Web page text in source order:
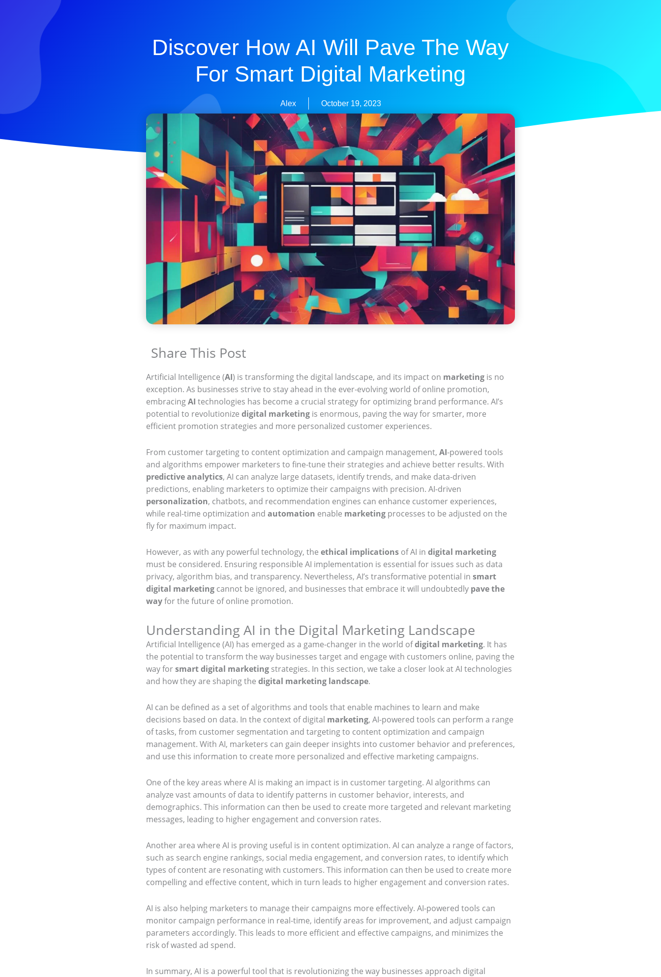
Discover How AI Will Pave The Way
For Smart Digital Marketing
Alex October 19, 2023
Share This Post
Artificial Intelligence (AI) is transforming the digital landscape, and its impact on marketing is no
exception. As businesses strive to stay ahead in the ever-evolving world of online promotion,
embracingAI technologies has become a crucial strategy for optimizing brand performance. AI’s
potential to revolutionize digital marketing is enormous, paving the way for smarter, more
efficient promotion strategies and more personalized customer experiences.
From customer targeting to content optimization and campaign management, AI-powered tools
and algorithms empower marketers to fine-tune their strategies and achieve better results. With
predictive analytics, AI can analyze large datasets, identify trends, and make data-driven
predictions, enabling marketers to optimize their campaigns with precision. AI-driven
personalization, chatbots, and recommendation engines can enhance customer experiences,
while real-time optimization and automation enable marketing processes to be adjusted on the
fly for maximum impact.
However, as with any powerful technology, the ethical implications of AI in digital marketing
must be considered. Ensuring responsible AI implementation is essential for issues such as data
privacy, algorithm bias, and transparency. Nevertheless, AI’s transformative potential in smart
digital marketing cannot be ignored, and businesses that embrace it will undoubtedly pave the
wayfor the future of online promotion.
Understanding AI in the Digital Marketing Landscape
Artificial Intelligence (AI) has emerged as a game-changer in the world ofdigital marketing. It has
the potential to transform the way businesses target and engage with customers online, paving the
way forsmart digital marketing strategies. In this section, we take a closer look at AI technologies
and how they are shaping the digital marketing landscape.
AI can be defined as a set of algorithms and tools that enable machines to learn and make
decisions based on data. In the context of digital marketing, AI-powered tools can perform a range
of tasks, from customer segmentation and targeting to content optimization and campaign
management. With AI, marketers can gain deeper insights into customer behavior and preferences,
and use this information to create more personalized and effective marketing campaigns.
One of the key areas where AI is making an impact is in customer targeting. AI algorithms can
analyze vast amounts of data to identify patterns in customer behavior, interests, and
demographics. This information can then be used to create more targeted and relevant marketing
messages, leading to higher engagement and conversion rates.
Another area where AI is proving useful is in content optimization. AI can analyze a range of factors,
such as search engine rankings, social media engagement, and conversion rates, to identify which
types of content are resonating with customers. This information can then be used to create more
compelling and effective content, which in turn leads to higher engagement and conversion rates.
AI is also helping marketers to manage their campaigns more effectively. AI-powered tools can
monitor campaign performance in real-time, identify areas for improvement, and adjust campaign
parameters accordingly. This leads to more efficient and effective campaigns, and minimizes the
risk of wasted ad spend.
In summary, AI is a powerful tool that is revolutionizing the way businesses approach digital